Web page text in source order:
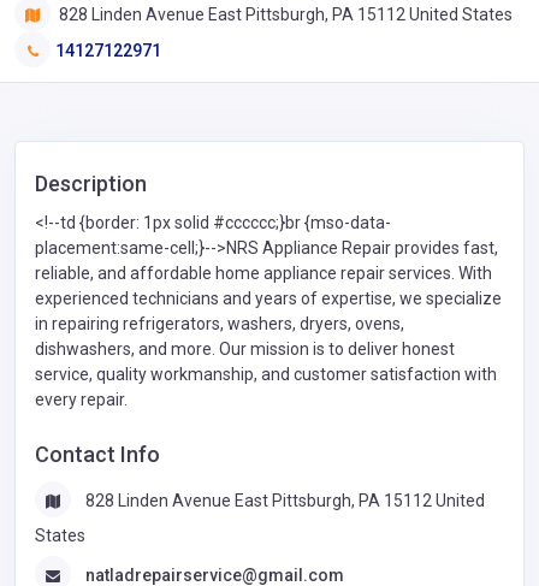
828 Linden Avenue East Pittsburgh, PA 15112 United States
14127122971
Description
<!--td {border: 1px solid #cccccc;}br {mso-data-
placement:same-cell;}-->NRS Appliance Repair provides fast,
reliable, and affordable home appliance repair services. With
experienced technicians and years of expertise, we specialize
in repairing refrigerators, washers, dryers, ovens,
dishwashers, and more. Our mission is to deliver honest
service, quality workmanship, and customer satisfaction with
every repair.
Contact Info
828 Linden Avenue East Pittsburgh, PA 15112 United
States
natladrepairservice@gmail.com